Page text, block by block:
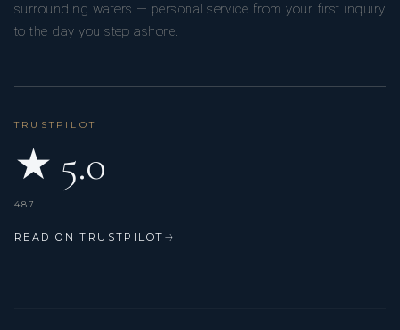
surrounding waters — personal service from your first inquiry
to the day you step ashore.
TRUSTPILOT
★ 5.0
487
READ ON TRUSTPILOT →